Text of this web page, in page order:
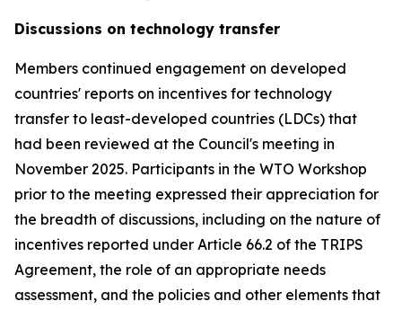
Discussions on technology transfer
Members continued engagement on developed
countries' reports on incentives for technology
transfer to least-developed countries (LDCs) that
had been reviewed at the Council's meeting in
November 2025. Participants in the WTO Workshop
prior to the meeting expressed their appreciation for
the breadth of discussions, including on the nature of
incentives reported under Article 66.2 of the TRIPS
Agreement, the role of an appropriate needs
assessment, and the policies and other elements that